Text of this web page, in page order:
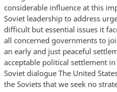
considerable influence at this
Soviet leadership to address
difficult but essential issues it
all concerned governments to
an early and just peaceful
acceptable political settlement
Soviet dialogue The United
the Soviets that we seek no